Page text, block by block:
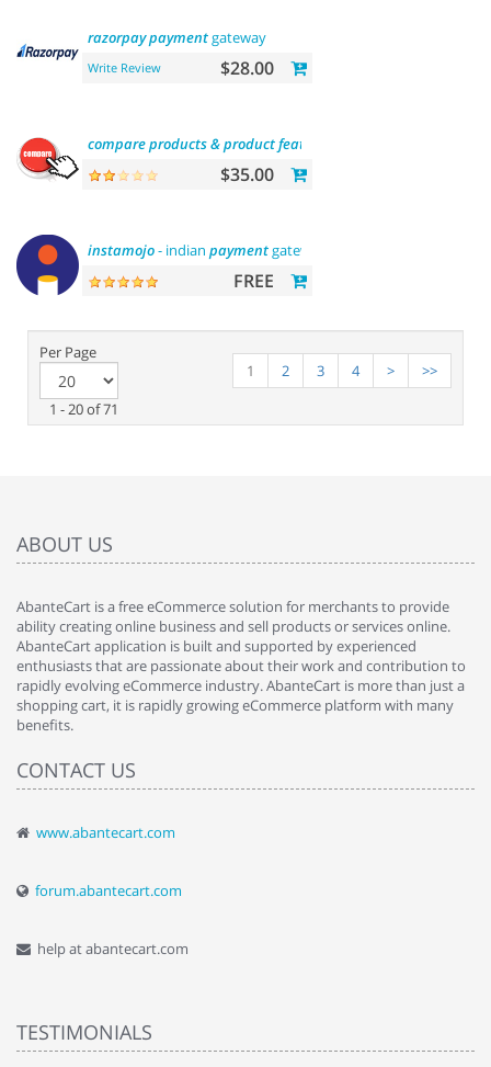
razorpaypaymentgateway
Write Review $28.00
compareproducts&productfeatures
$35.00
instamojo- indian paymentgateway
FREE
Per Page
1 - 20 of 71
1 2 3 4 > >>
ABOUT US
AbanteCart is a free eCommerce solution for merchants to provide
ability creating online business and sell products or services online.
AbanteCart application is built and supported by experienced
enthusiasts that are passionate about their work and contribution to
rapidly evolving eCommerce industry. AbanteCart is more than just a
shopping cart, it is rapidly growing eCommerce platform with many
benefits.
CONTACT US
www.abantecart.com
forum.abantecart.com
help at abantecart.com
TESTIMONIALS